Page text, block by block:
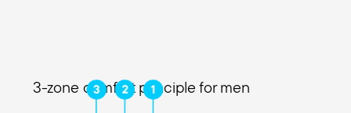
3-zone comfort principle for men